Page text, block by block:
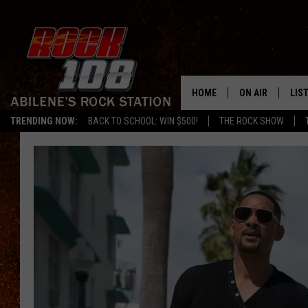
TRENDING NOW: BACK TO SCHOOL: WIN $500! THE ROCK SHOW
HOME ON AIR
SCHEDULE